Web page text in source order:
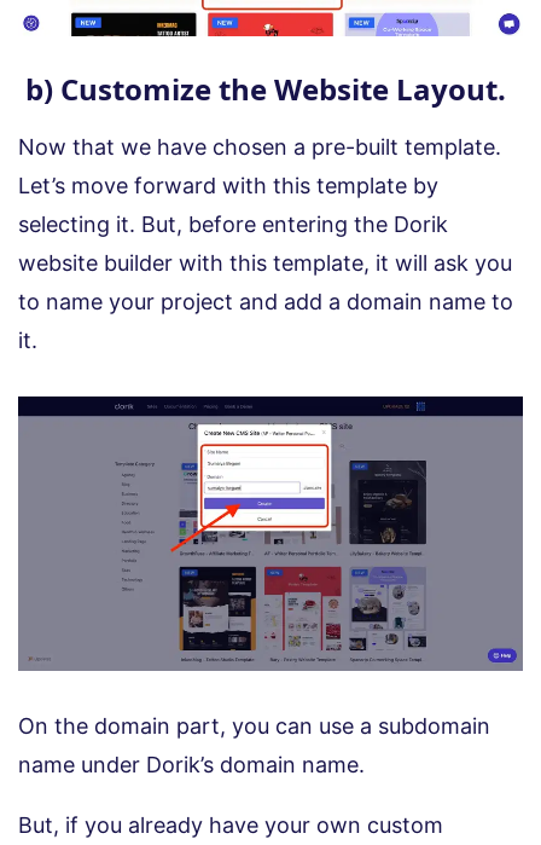
b) Customize the Website Layout.
Now that we have chosen a pre-built template.
Let’s move forward with this template by
selecting it. But, before entering the Dorik
website builder with this template, it will ask you
to name your project and add a domain name to
it.
On the domain part, you can use a subdomain
name under Dorik’s domain name.
But, if you already have your own custom